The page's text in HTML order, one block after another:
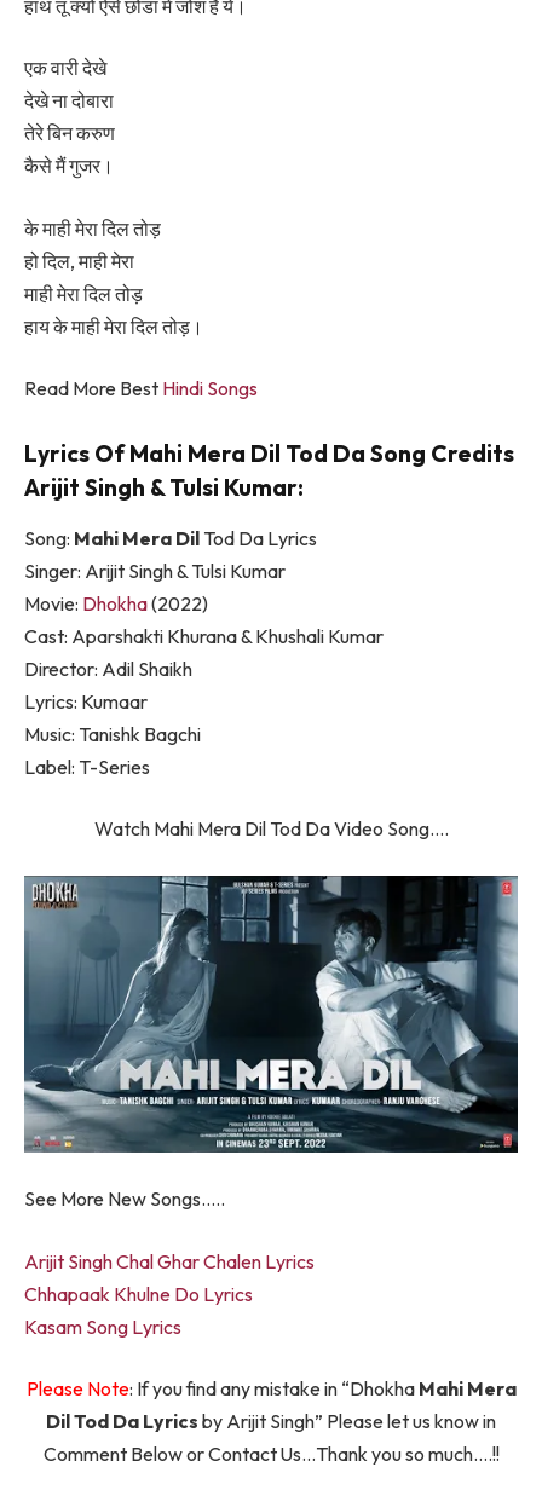
हाथ तू क्यों ऐसे छोडा में जोश है ये।
एक वारी देखे
देखे ना दोबारा
तेरे बिन करुण
कैसे मैं गुजर।
के माही मेरा दिल तोड़
हो दिल, माही मेरा
माही मेरा दिल तोड़
हाय के माही मेरा दिल तोड़।
Read More Best Hindi Songs
Lyrics Of Mahi Mera Dil Tod Da Song Credits
Arijit Singh & Tulsi Kumar:
Song: Mahi Mera Dil Tod Da Lyrics
Singer: Arijit Singh & Tulsi Kumar
Movie: Dhokha(2022)
Cast: Aparshakti Khurana & Khushali Kumar
Director: Adil Shaikh
Lyrics: Kumaar
Music: Tanishk Bagchi
Label: T-Series
Watch Mahi Mera Dil Tod Da Video Song….
See More New Songs…..
Arijit Singh Chal Ghar Chalen Lyrics
Chhapaak Khulne Do Lyrics
Kasam Song Lyrics
Please Note: If you find any mistake in “Dhokha Mahi Mera
Dil Tod Da Lyrics by Arijit Singh” Please let us know in
Comment Below or Contact Us…Thank you so much….!!